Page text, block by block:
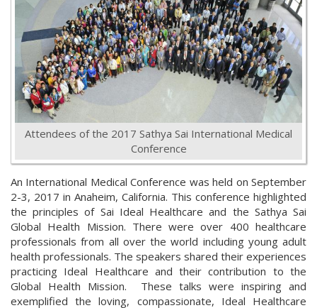
Attendees of the 2017 Sathya Sai International Medical
Conference
An International Medical Conference was held on September
2-3, 2017 in Anaheim, California. This conference highlighted
the principles of Sai Ideal Healthcare and the Sathya Sai
Global Health Mission. There were over 400 healthcare
professionals from all over the world including young adult
health professionals. The speakers shared their experiences
practicing Ideal Healthcare and their contribution to the
Global Health Mission. These talks were inspiring and
exemplified the loving, compassionate, Ideal Healthcare